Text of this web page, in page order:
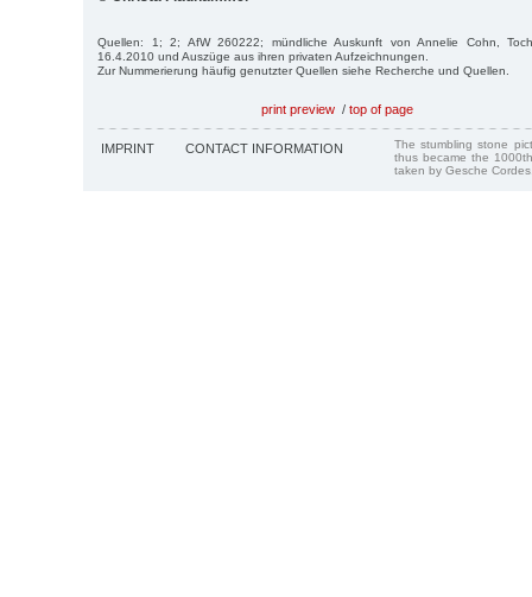
Quellen: 1; 2; AfW 260222; mündliche Auskunft von Annelie Cohn,
16.4.2010 und Auszüge aus ihren privaten Aufzeichnungen.
Zur Nummerierung häufig genutzter Quellen siehe Recherche und Quellen.
print preview / top of page
IMPRINT CONTACT INFORMATION
The stumbling stone
thus became the
taken by Gesche